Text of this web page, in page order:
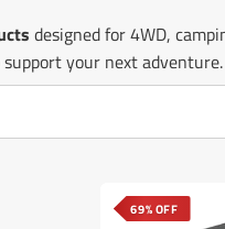
designed for 4WD,
support your next
69% OFF